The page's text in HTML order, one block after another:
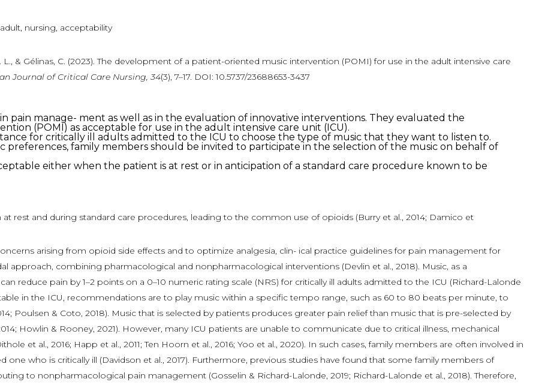
nursing, acceptability
L., & Gélinas, C. (2023). The development of a patient-oriented music intervention (POMI) for use in the adult intensive care
Journal of Critical Care Nursing, 34(3), 7–17. DOI: 10.5737/23688653-3437
pain manage- ment as well as in the evaluation of innovative interventions. They evaluated the
(POMI) as acceptable for use in the adult intensive care unit (ICU).
for critically ill adults admitted to the ICU to choose the type of music that they want to listen to.
family members should be invited to participate in the selection of the music on behalf of
either when the patient is at rest or in anticipation of a standard care procedure known to be
rest and during standard care procedures, leading to the common use of opioids (Burry et al., 2014; Damico et
arising from opioid side effects and to optimize analgesia, clin- ical practice guidelines for pain management for
approach, combining pharmacological and nonpharmacological interventions (Devlin et al., 2018). Music, as a
reduce pain by 1–2 points on a 0–10 numeric rating scale (NRS) for critically ill adults admitted to the ICU (Richard-Lalonde
in the ICU, recommendations are to play music within a specific tempo range, such as 60 to 80 beats per minute, to
Poulsen & Coto, 2018). Music that is selected by patients produces greater pain relief than music that is pre-selected by
Howlin & Rooney, 2021). However, many ICU patients are unable to communicate due to critical illness, mechanical
et al., 2016; Happ et al., 2011; Ten Hoorn et al., 2016; Yoo et al., 2020). In such cases, family members are often involved in
who is critically ill (Davidson et al., 2017). Furthermore, previous studies have found that some family members of
to nonpharmacological pain management (Gosselin & Richard-Lalonde, 2019; Richard-Lalonde et al., 2018). Therefore,